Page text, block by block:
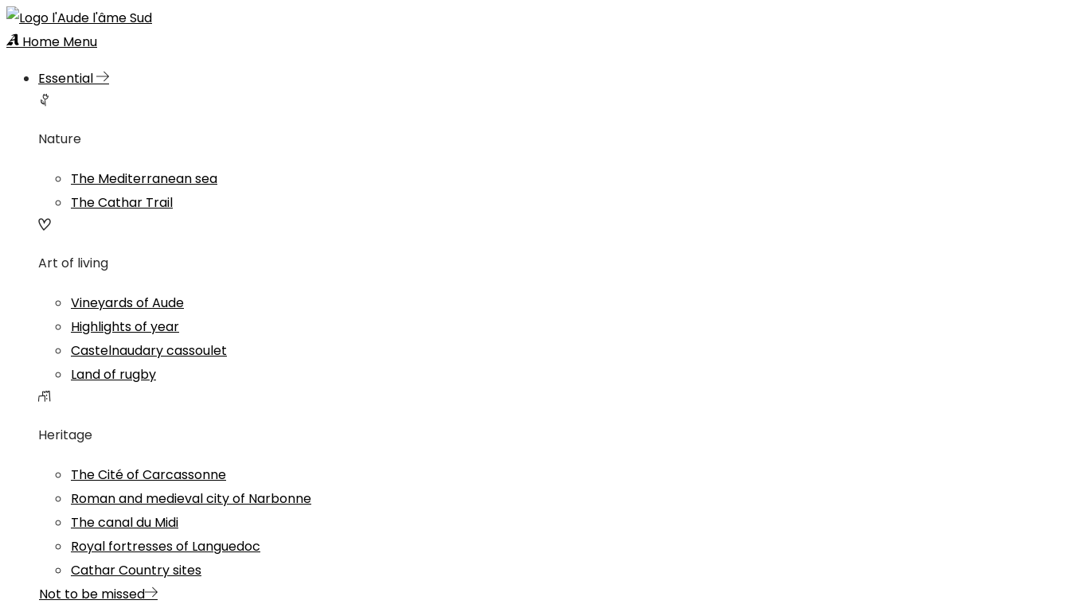
Home Menu
Essential
Nature
The Mediterranean sea
The Cathar Trail
Art of living
Vineyards of Aude
Highlights of year
Castelnaudary cassoulet
Land of rugby
Heritage
The Cité of Carcassonne
Roman and medieval city of Narbonne
The canal du Midi
Royal fortresses of Languedoc
Cathar Country sites
Not to be missed